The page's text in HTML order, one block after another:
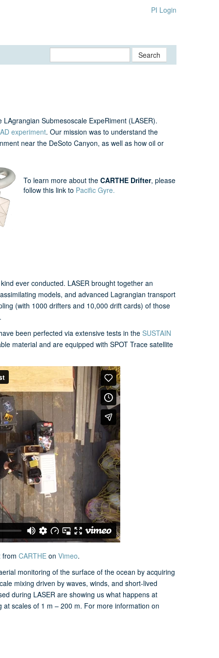
PI Login
Search
Submesoscale ExpeRiment (LASER).
experiment. Our mission was to understand the
near the DeSoto Canyon, as well as how oil or
To learn more about the CARTHE Drifter, please
follow this link to Pacific Gyre.
ever conducted. LASER brought together an
models, and advanced Lagrangian transport
(with 1000 drifters and 10,000 drift cards) of those
been perfected via extensive tests in the SUSTAIN
material and are equipped with SPOT Trace satellite
from CARTHE on Vimeo.
monitoring of the surface of the ocean by acquiring
mixing driven by waves, winds, and short-lived
during LASER are showing us what happens at
at scales of 1 m – 200 m. For more information on